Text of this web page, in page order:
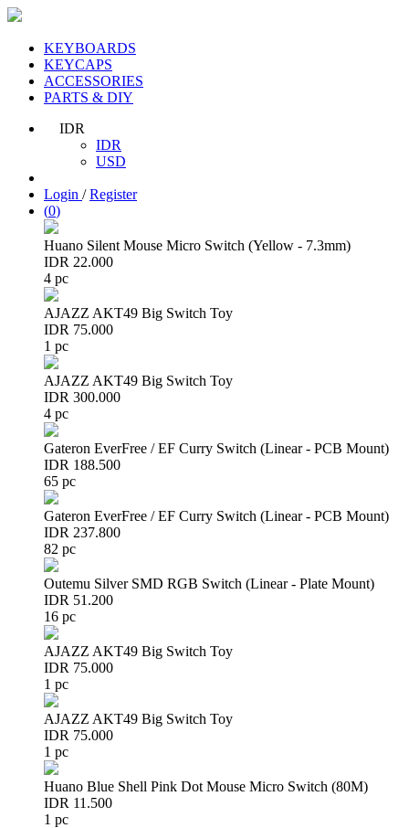
KEYBOARDS
KEYCAPS
ACCESSORIES
PARTS & DIY
IDR
IDR
USD
Login /Register
(0)
Huano Silent Mouse Micro Switch (Yellow - 7.3mm)
IDR 22.000
4 pc
AJAZZ AKT49 Big Switch Toy
IDR 75.000
1 pc
AJAZZ AKT49 Big Switch Toy
IDR 300.000
4 pc
Gateron EverFree / EF Curry Switch (Linear - PCB Mount)
IDR 188.500
65 pc
Gateron EverFree / EF Curry Switch (Linear - PCB Mount)
IDR 237.800
82 pc
Outemu Silver SMD RGB Switch (Linear - Plate Mount)
IDR 51.200
16 pc
AJAZZ AKT49 Big Switch Toy
IDR 75.000
1 pc
AJAZZ AKT49 Big Switch Toy
IDR 75.000
1 pc
Huano Blue Shell Pink Dot Mouse Micro Switch (80M)
IDR 11.500
1 pc